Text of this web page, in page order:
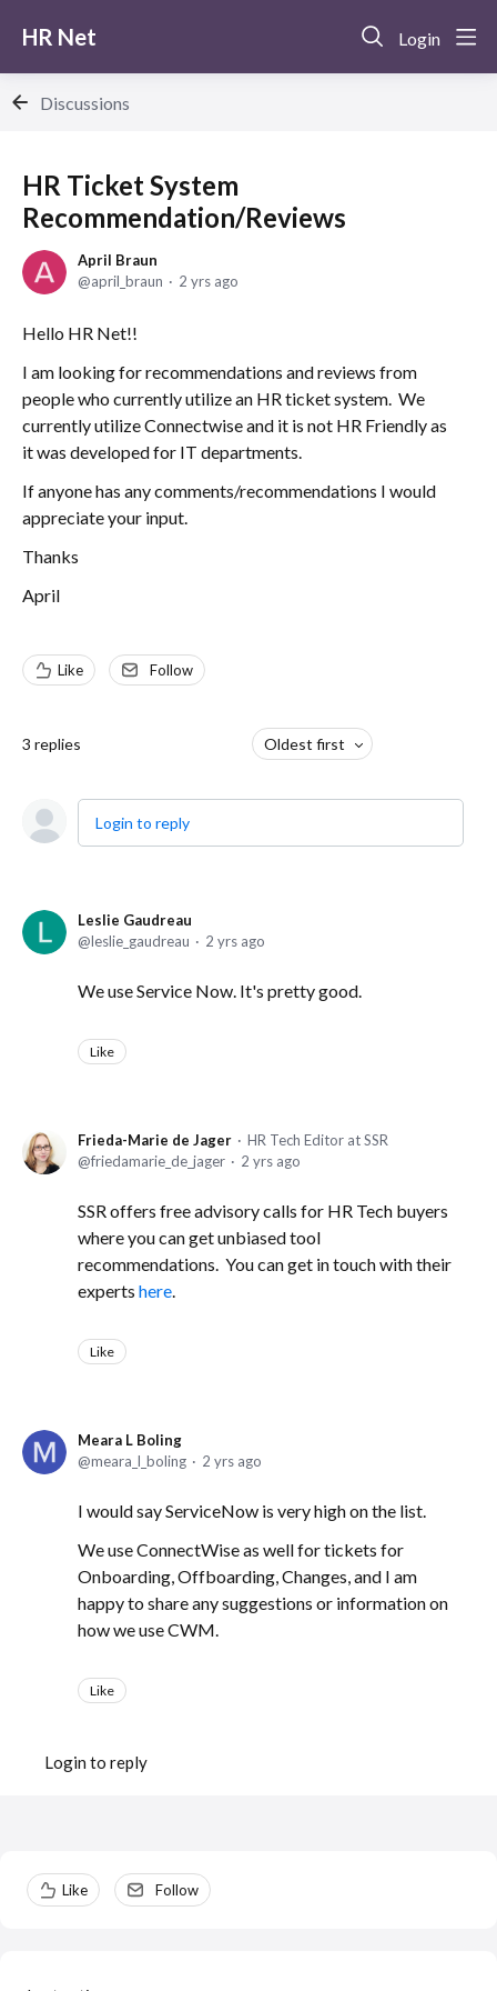
HR Net Login
Discussions
HR Ticket System
Recommendation/Reviews
April Braun
april_braun
2 yrs ago
Hello HR Net!!
I am looking for recommendations and reviews from
people who currently utilize an HR ticket system. We
currently utilize Connectwise and it is not HR Friendly as
it was developed for IT departments.
If anyone has any comments/recommendations I would
appreciate your input.
Thanks
April
Like Follow
3 replies Oldest first
Login to reply
Leslie Gaudreau
leslie_gaudreau
2 yrs ago
We use Service Now. It's pretty good.
Like
Frieda-Marie de Jager
HR Tech Editor at SSR
friedamarie_de_jager
2 yrs ago
SSR offers free advisory calls for HR Tech buyers
where you can get unbiased tool
recommendations. You can get in touch with their
experts here.
Like
Meara L Boling
meara_l_boling
2 yrs ago
I would say ServiceNow is very high on the list.
We use ConnectWise as well for tickets for
Onboarding, Offboarding, Changes, and I am
happy to share any suggestions or information on
how we use CWM.
Like
Login to reply
Content aside
Like Follow